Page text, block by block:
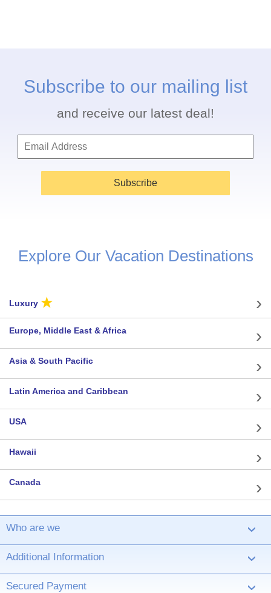
Subscribe to our mailing list
and receive our latest deal!
Subscribe
Explore Our Vacation Destinations
Luxury ★
Europe, Middle East & Africa
Asia & South Pacific
Latin America and Caribbean
USA
Hawaii
Canada
Who are we ›
Additional Information ›
Secured Payment ›